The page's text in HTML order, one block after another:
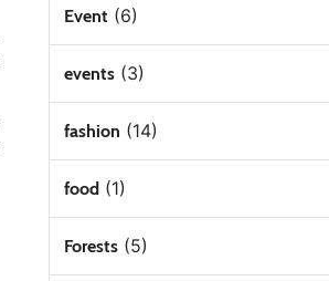
Event(6)
events(3)
fashion (14)
food(1)
Forests(5)